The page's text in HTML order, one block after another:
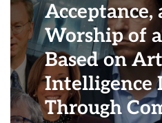
Acceptance,
Worship of
Based on
Intelligence
Through